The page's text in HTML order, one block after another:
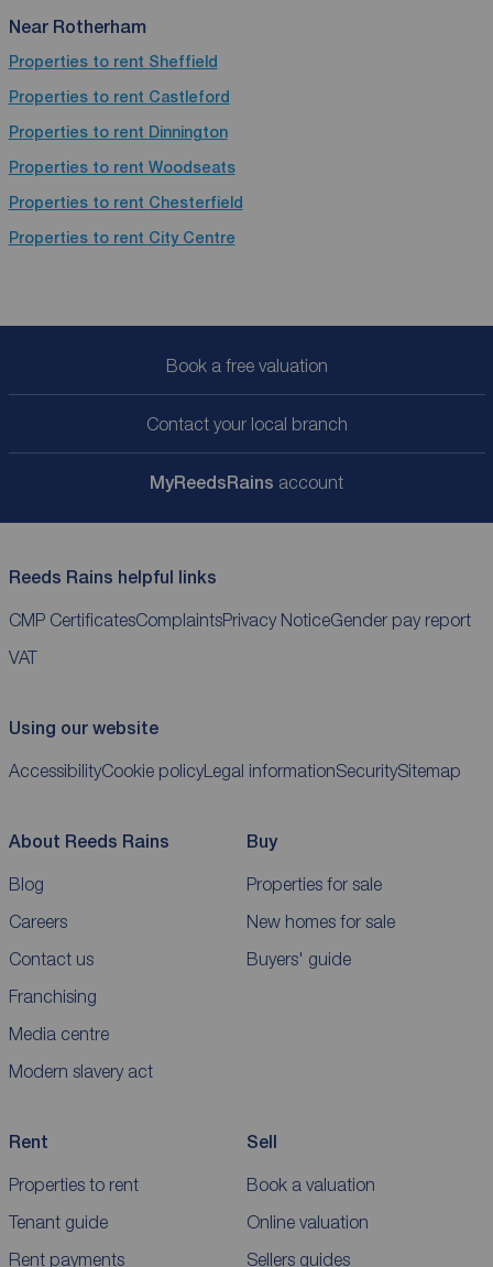
Near Rotherham
Properties to rent Sheffield
Properties to rent Castleford
Properties to rent Dinnington
Properties to rent Woodseats
Properties to rent Chesterfield
Properties to rent City Centre
Book a free valuation
Contact your local branch
MyReedsRains account
Reeds Rains helpful links
CMP CertificatesComplaintsPrivacy NoticeGender pay report
VAT
Using our website
AccessibilityCookie policyLegal informationSecuritySitemap
About Reeds Rains
Blog
Careers
Contact us
Franchising
Media centre
Modern slavery act
Buy
Properties for sale
New homes for sale
Buyers' guide
Rent
Properties to rent
Tenant guide
Rent payments
Sell
Book a valuation
Online valuation
Sellers guides